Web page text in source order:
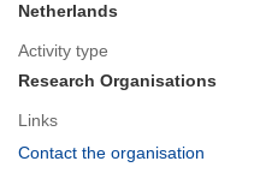
Netherlands
Activity type
Research Organisations
Links
Contact the organisation